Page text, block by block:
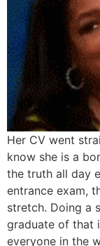
Her CV went
know she is a
the truth all day
entrance exam,
stretch. Doing a
graduate of that
everyone in the